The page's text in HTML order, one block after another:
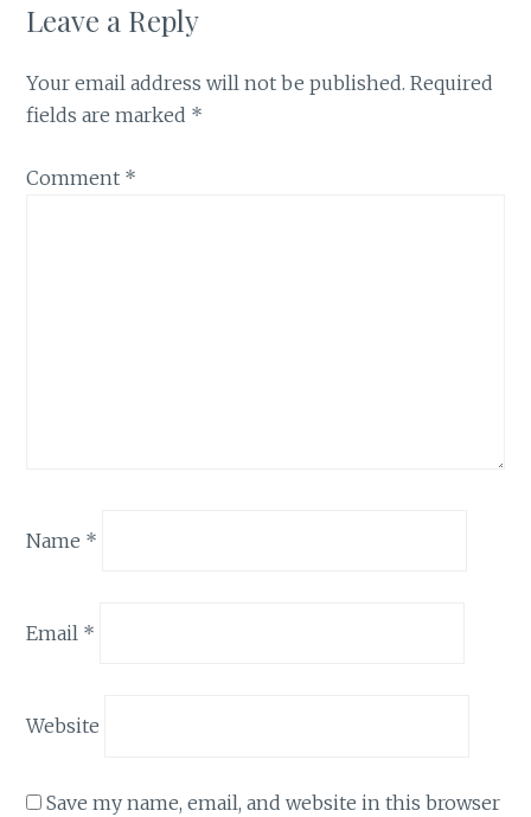
Leave a Reply
Your email address will not be published. Required
fields are marked *
Comment *
Name *
Email *
Website
Save my name, email, and website in this browser